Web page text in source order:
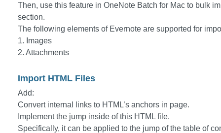
Then, use this feature in OneNote Batch for Mac to bulk
section.
The following elements of Evernote are supported for
1. Images
2. Attachments
Import HTML Files
Add:
Convert internal links to HTML’s anchors in page.
Implement the jump inside of this HTML file.
Specifically, it can be applied to the jump of the table of